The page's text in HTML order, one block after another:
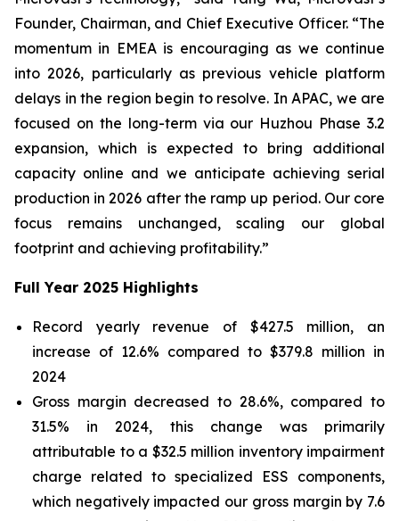
Founder, Chairman, and Chief Executive Officer. “The
momentum in EMEA is encouraging as we continue
into 2026, particularly as previous vehicle platform
delays in the region begin to resolve. In APAC, we are
focused on the long-term via our Huzhou Phase 3.2
expansion, which is expected to bring additional
capacity online and we anticipate achieving serial
production in 2026 after the ramp up period. Our core
focus remains unchanged, scaling our global
footprint and achieving profitability.”
Full Year 2025 Highlights
Record yearly revenue of $427.5 million, an
increase of 12.6% compared to $379.8 million in
2024
Gross margin decreased to 28.6%, compared to
31.5% in 2024, this change was primarily
attributable to a $32.5 million inventory impairment
charge related to specialized ESS components,
which negatively impacted our gross margin by 7.6